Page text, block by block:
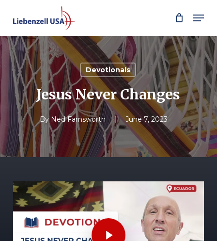
main
content
Devotionals
Jesus Never Changes
By Ned Farnsworth June 7, 2023
Play Video
Play Video